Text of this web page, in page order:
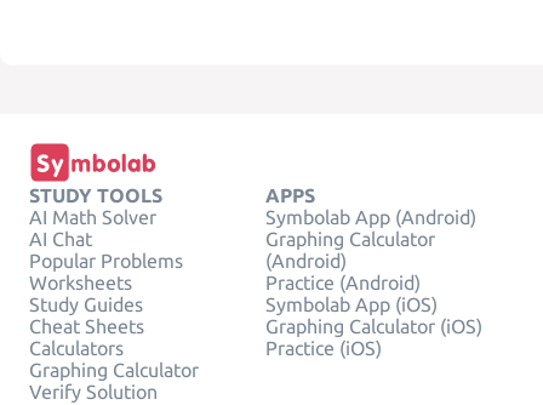
STUDY TOOLS
AI Math Solver
AI Chat
Popular Problems
Worksheets
Study Guides
Cheat Sheets
Calculators
Graphing Calculator
Verify Solution
APPS
Symbolab App (Android)
Graphing Calculator
(Android)
Practice (Android)
Symbolab App (iOS)
Graphing Calculator (iOS)
Practice (iOS)